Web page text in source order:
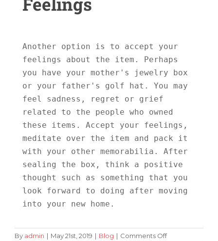
Another option is to accept your
feelings about the item. Perhaps
you have your mother's jewelry box
or your father's golf hat. You may
feel sadness, regret or grief
related to the people who owned
these items. Accept your feelings,
meditate over the item and pack it
with your other memorabilia. After
sealing the box, think a positive
thought such as something that you
look forward to doing after moving
into your new home.
By admin | May 21st, 2019 | Blog | Comments Offon